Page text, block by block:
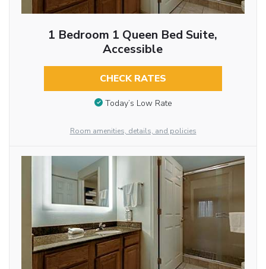
1 Bedroom 1 Queen Bed Suite,
Accessible
CHECK RATES
Today’s Low Rate
Room amenities, details, and policies